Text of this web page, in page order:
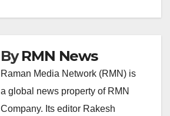
ByRMN News
Raman Media Network (RMN) is
a global news property of RMN
Company. Its editor Rakesh